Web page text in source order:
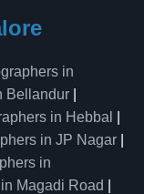
in
Bellandur
in Hebbal
in JP Nagar
in
Magadi Road